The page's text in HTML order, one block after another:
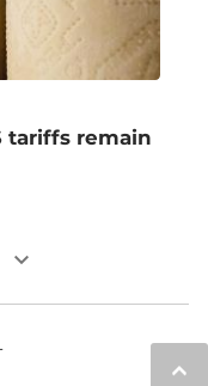
tariffs remain
keyboard_arrow_down
keyboard_arrow_up